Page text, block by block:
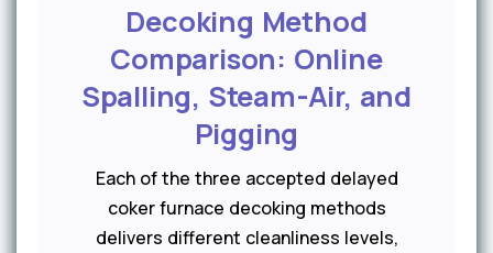
Decoking Method
Comparison: Online
Spalling, Steam-Air, and
Pigging
Each of the three accepted delayed
coker furnace decoking methods
delivers different cleanliness levels,